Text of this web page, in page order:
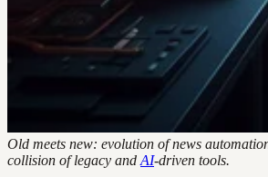
Old meets new: evolution of news
collision of legacy and AI-driven tools.